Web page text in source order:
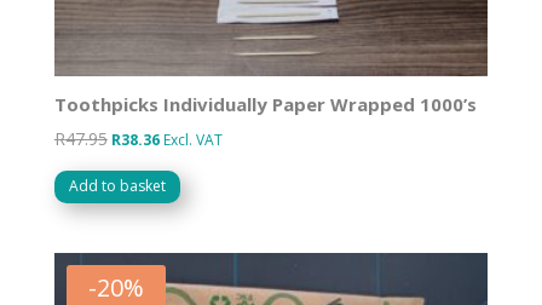
Toothpicks Individually Paper Wrapped 1000’s
R47.95 Original
price
was:
R38.36Current
price
is:
Excl. VAT
Add to basket
-20%